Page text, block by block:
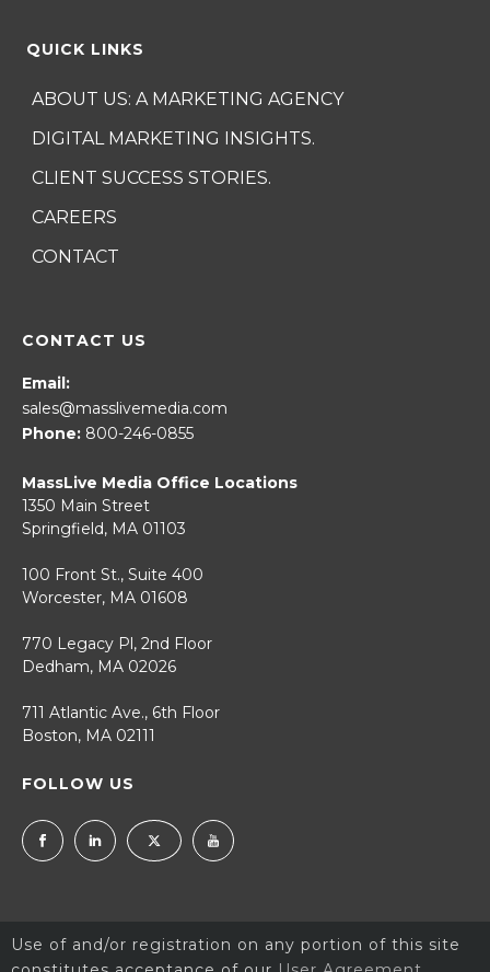
QUICK LINKS
ABOUT US: A MARKETING AGENCY
DIGITAL MARKETING INSIGHTS.
CLIENT SUCCESS STORIES.
CAREERS
CONTACT
CONTACT US
Email:
sales@masslivemedia.com
Phone: 800-246-0855
MassLive Media Office Locations
1350 Main Street
Springfield, MA 01103
100 Front St., Suite 400
Worcester, MA 01608
770 Legacy Pl, 2nd Floor
Dedham, MA 02026
711 Atlantic Ave., 6th Floor
Boston, MA 02111
FOLLOW US
Use of and/or registration on any portion of this site